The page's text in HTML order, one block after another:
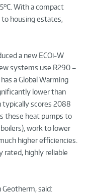
With a compact
housing estates,
a new ECOi-W
systems use R290 –
a Global Warming
lower than
typically scores 2088
these heat pumps to
work to lower
higher efficiencies.
rated, highly reliable
said: